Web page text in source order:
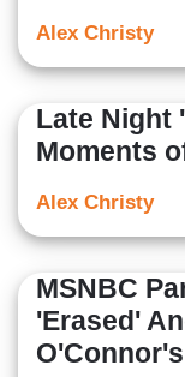
Alex Christy
Late Night
Moments
Alex Christy
MSNBC
'Erased'